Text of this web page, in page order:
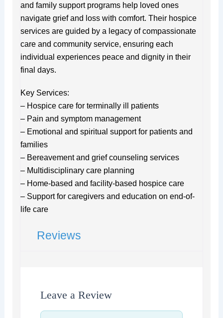
and family support programs help loved ones
navigate grief and loss with comfort. Their hospice
services are guided by a legacy of compassionate
care and community service, ensuring each
individual experiences peace and dignity in their
final days.
Key Services:
– Hospice care for terminally ill patients
– Pain and symptom management
– Emotional and spiritual support for patients and
families
– Bereavement and grief counseling services
– Multidisciplinary care planning
– Home-based and facility-based hospice care
– Support for caregivers and education on end-of-
life care
Reviews
Leave a Review